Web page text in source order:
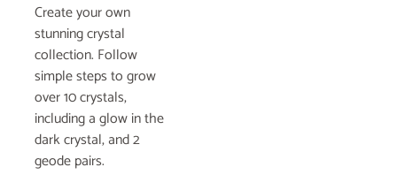
Create your own
stunning crystal
collection. Follow
simple steps to grow
over 10 crystals,
including a glow in the
dark crystal, and 2
geode pairs.